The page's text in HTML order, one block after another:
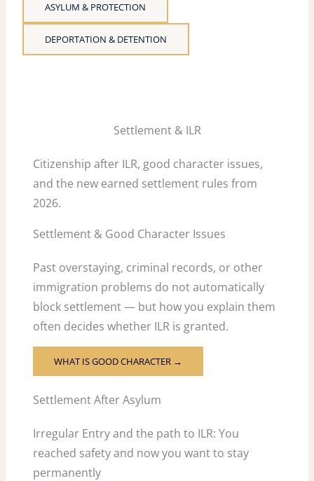
ASYLUM & PROTECTION
DEPORTATION & DETENTION
Settlement & ILR
Citizenship after ILR, good character issues,
and the new earned settlement rules from
2026.
Settlement & Good Character Issues
Past overstaying, criminal records, or other
immigration problems do not automatically
block settlement — but how you explain them
often decides whether ILR is granted.
WHAT IS GOOD CHARACTER →
Settlement After Asylum
Irregular Entry and the path to ILR: You
reached safety and now you want to stay
permanently